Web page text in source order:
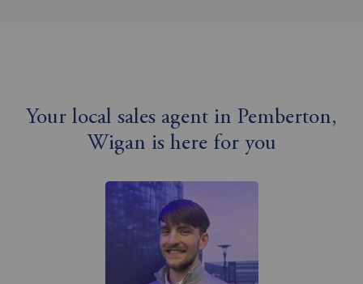
Your local sales agent in Pemberton,
Wigan is here for you